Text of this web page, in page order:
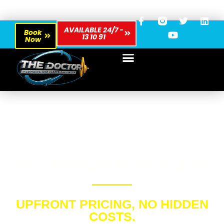
Book
Now
AVAILABLE 24/7 -
13 10 91
UPFRONT PRICING, NO HIDDEN
COSTS.